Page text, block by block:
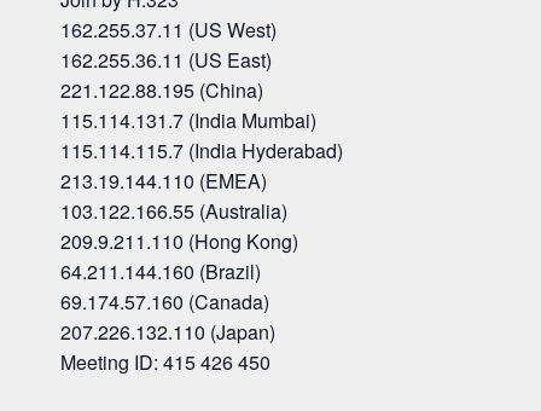
162.255.37.11 (US West)
162.255.36.11 (US East)
221.122.88.195 (China)
115.114.131.7 (India Mumbai)
115.114.115.7 (India Hyderabad)
213.19.144.110 (EMEA)
103.122.166.55 (Australia)
209.9.211.110 (Hong Kong)
64.211.144.160 (Brazil)
69.174.57.160 (Canada)
207.226.132.110 (Japan)
Meeting ID: 415 426 450